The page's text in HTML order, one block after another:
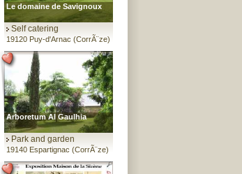
Le domaine de Savignoux
Self catering
19120 Puy-d'Arnac (CorrÃ¨ze)
Arboretum Al Gaulhia
Park and garden
19140 Espartignac (CorrÃ¨ze)